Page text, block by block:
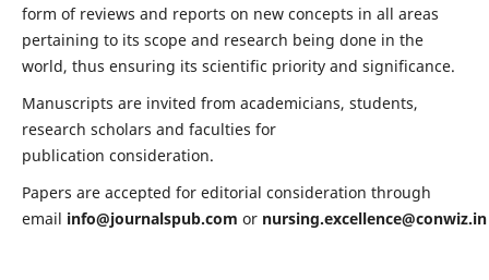
form of reviews and reports on new concepts in all areas
pertaining to its scope and research being done in the
world, thus ensuring its scientific priority and significance.
Manuscripts are invited from academicians, students,
research scholars and faculties for
publication consideration.
Papers are accepted for editorial consideration through
email info@journalspub.com or nursing.excellence@conwiz.in